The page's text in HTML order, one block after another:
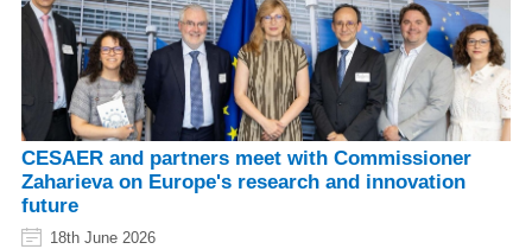
CESAER and partners meet with Commissioner
Zaharieva on Europe's research and innovation
future
18th June 2026